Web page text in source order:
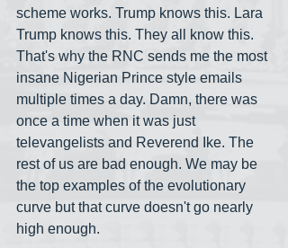
scheme works. Trump knows this. Lara
Trump knows this. They all know this.
That's why the RNC sends me the most
insane Nigerian Prince style emails
multiple times a day. Damn, there was
once a time when it was just
televangelists and Reverend Ike. The
rest of us are bad enough. We may be
the top examples of the evolutionary
curve but that curve doesn't go nearly
high enough.